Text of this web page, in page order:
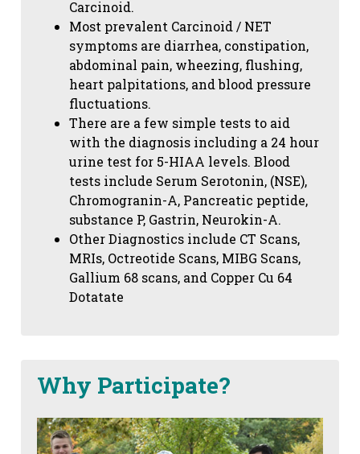
Carcinoid.
Most prevalent Carcinoid / NET
symptoms are diarrhea, constipation,
abdominal pain, wheezing, flushing,
heart palpitations, and blood pressure
fluctuations.
There are a few simple tests to aid
with the diagnosis including a 24 hour
urine test for 5-HIAA levels. Blood
tests include Serum Serotonin, (NSE),
Chromogranin-A, Pancreatic peptide,
substance P, Gastrin, Neurokin-A.
Other Diagnostics include CT Scans,
MRIs, Octreotide Scans, MIBG Scans,
Gallium 68 scans, and Copper Cu 64
Dotatate
Why Participate?